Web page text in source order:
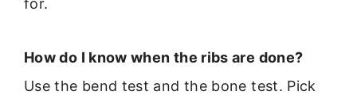
How do I know when the ribs are done?
Use the bend test and the bone test. Pick